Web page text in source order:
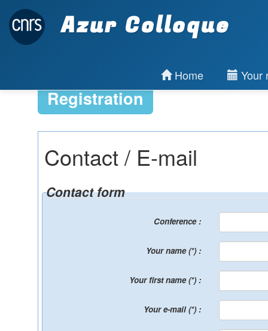
Azur Colloque
Home Your
Registration
Contact / E-mail
Contact form
Conference :
Your name (*) :
Your first name (*) :
Your e-mail (*) :